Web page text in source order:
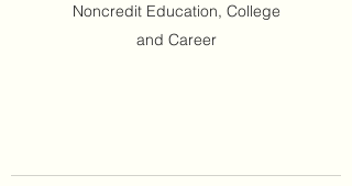
Noncredit Education, College
and Career